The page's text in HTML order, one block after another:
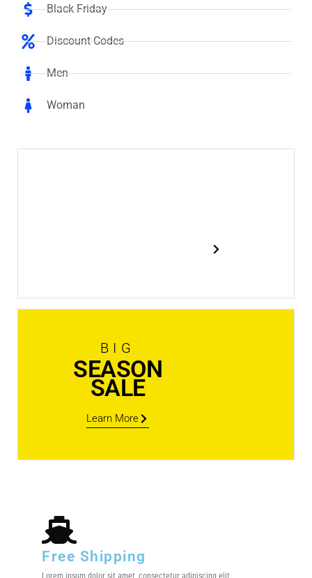
Black Friday
Discount Codes
Men
Woman
BIG
SEASON
SALE
Learn More
Free Shipping
Lorem ipsum dolor sit amet, consectetur adipiscing elit.